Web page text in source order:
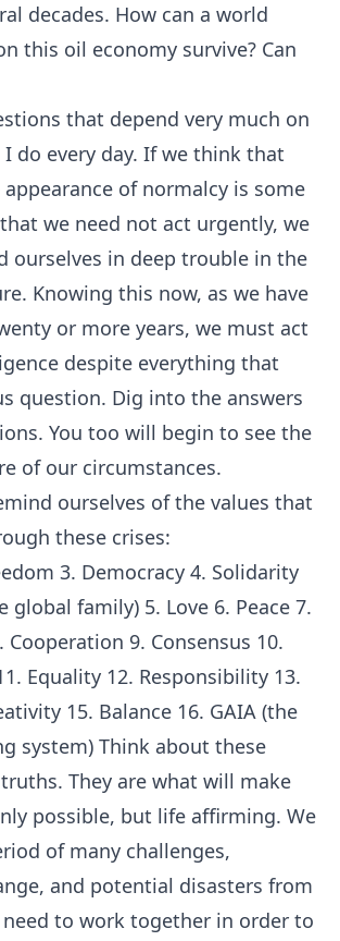
decades. How can a world
this oil economy survive? Can
that depend very much on
do every day. If we think that
of normalcy is some
we need not act urgently, we
ourselves in deep trouble in the
Knowing this now, as we have
or more years, we must act
despite everything that
question. Dig into the answers
You too will begin to see the
of our circumstances.
ourselves of the values that
these crises:
3. Democracy 4. Solidarity
global family) 5. Love 6. Peace 7.
Cooperation 9. Consensus 10.
Equality 12. Responsibility 13.
15. Balance 16. GAIA (the
system) Think about these
They are what will make
possible, but life affirming. We
of many challenges,
and potential disasters from
to work together in order to